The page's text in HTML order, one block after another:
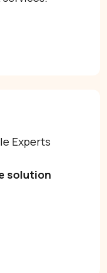
Experts
solution
Let’s talk.